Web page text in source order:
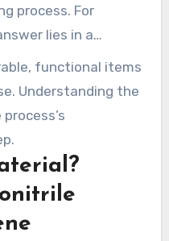
process. For
lies in a
a precise,
method.
functional items
Understanding the